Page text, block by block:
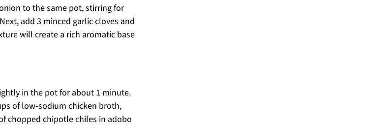
to the same pot, stirring for
add 3 minced garlic cloves and
will create a rich aromatic base
in the pot for about 1 minute.
of low-sodium chicken broth,
chopped chipotle chiles in adobo